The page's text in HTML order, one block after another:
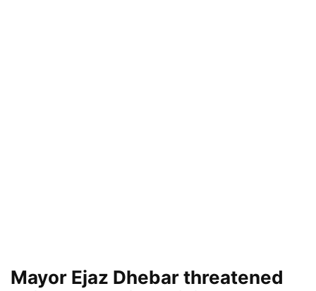
Mayor Ejaz Dhebar threatened